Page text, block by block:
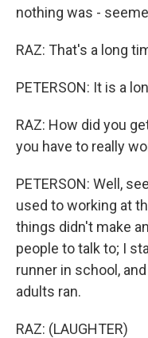
nothing was -
RAZ: That's a long
PETERSON: It is a
RAZ: How did you
you have to really
PETERSON: Well,
used to working at
things didn't make
people to talk to; I
runner in school,
adults ran.
RAZ: (LAUGHTER)